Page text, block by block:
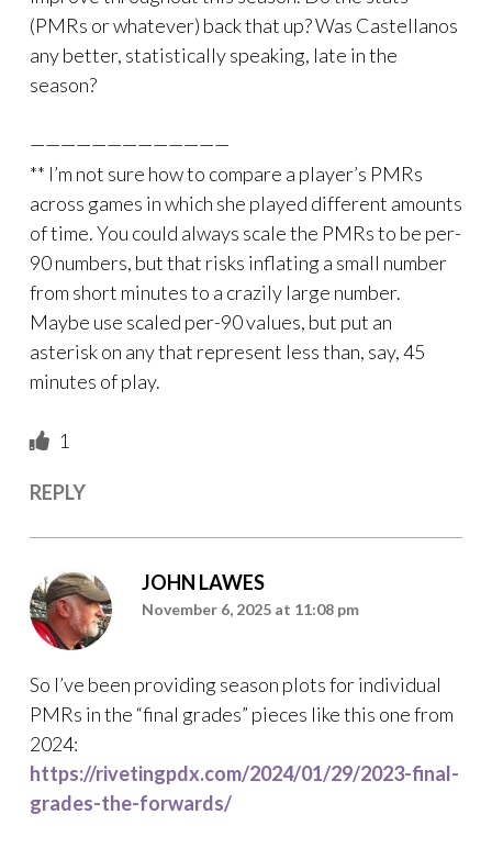
(PMRs or whatever) back that up? Was Castellanos
any better, statistically speaking, late in the
season?
—————————————
** I’m not sure how to compare a player’s PMRs
across games in which she played different amounts
of time. You could always scale the PMRs to be per-
90 numbers, but that risks inflating a small number
from short minutes to a crazily large number.
Maybe use scaled per-90 values, but put an
asterisk on any that represent less than, say, 45
minutes of play.
1
REPLY
JOHN LAWES
November 6, 2025 at 11:08 pm
So I’ve been providing season plots for individual
PMRs in the “final grades” pieces like this one from
2024:
https://rivetingpdx.com/2024/01/29/2023-final-
grades-the-forwards/